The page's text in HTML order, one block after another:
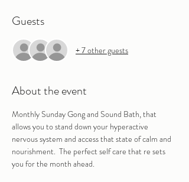
Guests
+ 7 other guests
About the event
Monthly Sunday Gong and Sound Bath, that
allows you to stand down your hyperactive
nervous system and access that state of calm and
nourishment.  The perfect self care that re sets
you for the month ahead.